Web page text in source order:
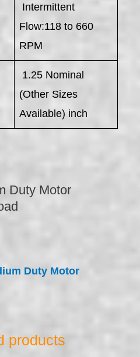
Intermittent
Flow:118 to 660
RPM
1.25 Nominal
(Other Sizes
Available) inch
Duty Motor
Duty Motor
products